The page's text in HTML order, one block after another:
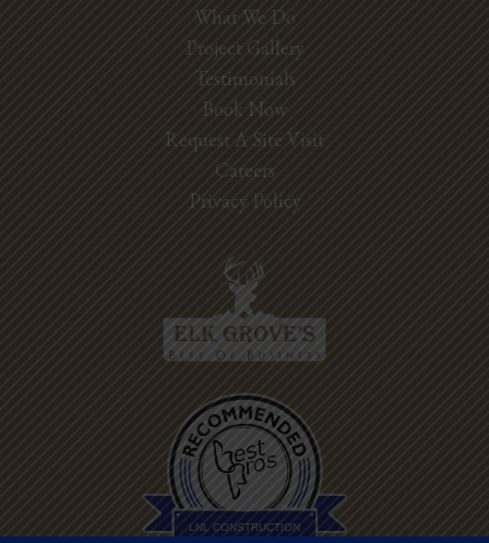
What We Do
Project Gallery
Testimonials
Book Now
Request A Site Visit
Careers
Privacy Policy
LNL CONSTRUCTION
Best Pros In
Town